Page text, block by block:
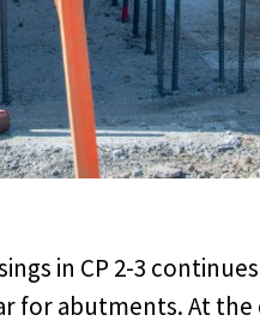
in CP 2-3
for abutments. At the